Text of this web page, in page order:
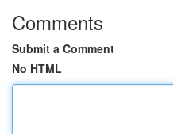
Comments
Submit a Comment
No HTML